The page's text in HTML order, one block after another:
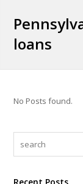
loans
No Posts found.